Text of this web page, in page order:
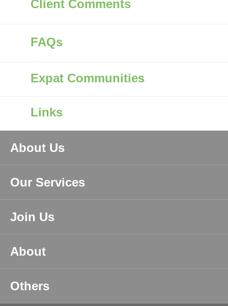
Client Comments
FAQs
Expat Communities
Links
About Us
Our Services
Join Us
About
Others